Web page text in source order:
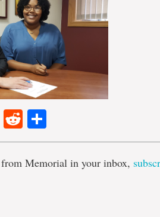
LinkedIn
Reddit
from Memorial in your inbox,